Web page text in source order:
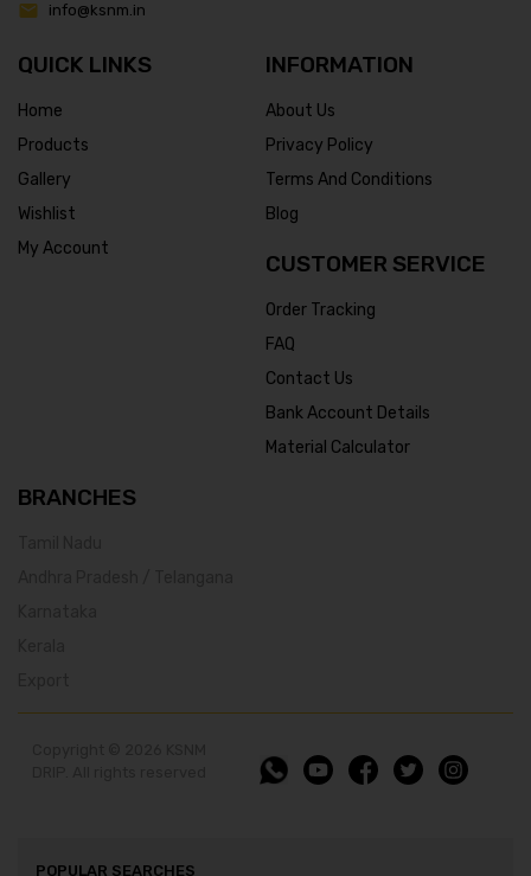
info@ksnm.in
QUICK LINKS
Home
Products
Gallery
Wishlist
My Account
INFORMATION
About Us
Privacy Policy
Terms And Conditions
Blog
CUSTOMER SERVICE
Order Tracking
FAQ
Contact Us
Bank Account Details
Material Calculator
BRANCHES
POPULAR SEARCHES